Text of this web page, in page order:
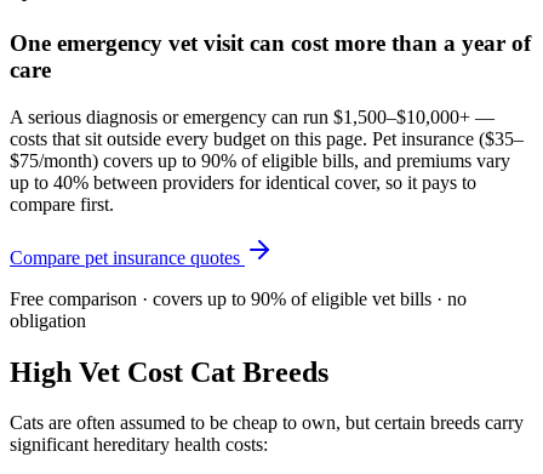
One emergency vet visit can cost more than a year of
care
A serious diagnosis or emergency can run $1,500–$10,000+ —
costs that sit outside every budget on this page. Pet insurance ($35–
$75/month) covers up to 90% of eligible bills, and premiums vary
up to 40% between providers for identical cover, so it pays to
compare first.
Compare pet insurance quotes
Free comparison · covers up to 90% of eligible vet bills · no
obligation
High Vet Cost Cat Breeds
Cats are often assumed to be cheap to own, but certain breeds carry
significant hereditary health costs: